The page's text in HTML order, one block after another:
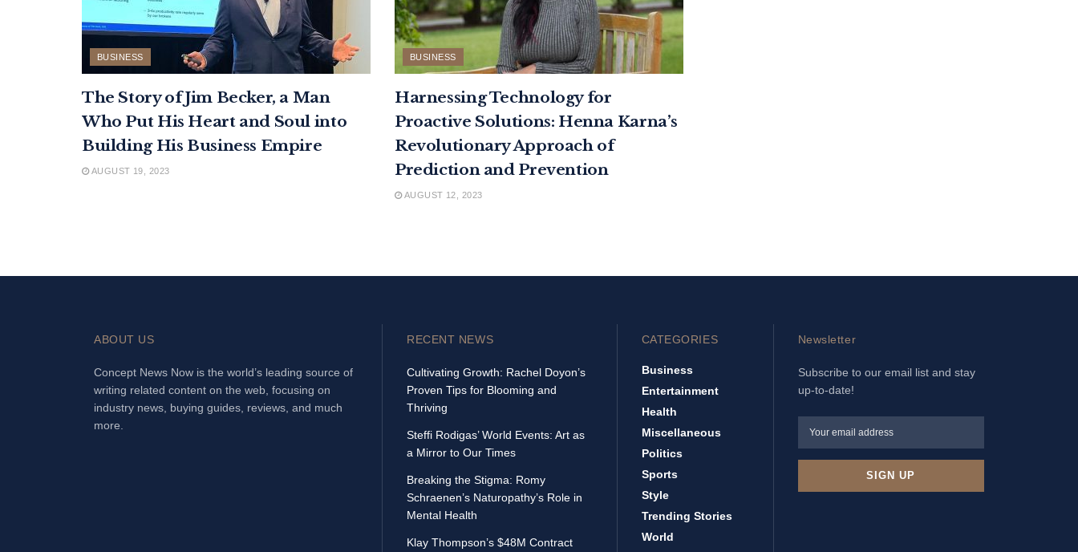
BUSINESS
The Story of Jim Becker, a Man
Who Put His Heart and Soul into
Building His Business Empire
AUGUST 19, 2023
BUSINESS
Harnessing Technology for
Proactive Solutions: Henna Karna’s
Revolutionary Approach of
Prediction and Prevention
AUGUST 12, 2023
ABOUT US
Concept News Now is the world’s leading source of
writing related content on the web, focusing on
industry news, buying guides, reviews, and much
more.
RECENT NEWS
Cultivating Growth: Rachel Doyon’s
Proven Tips for Blooming and
Thriving
Steffi Rodigas’ World Events: Art as
a Mirror to Our Times
Breaking the Stigma: Romy
Schraenen’s Naturopathy’s Role in
Mental Health
Klay Thompson’s $48M Contract
CATEGORIES
Business
Entertainment
Health
Miscellaneous
Politics
Sports
Style
Trending Stories
World
Newsletter
Subscribe to our email list and stay
up-to-date!